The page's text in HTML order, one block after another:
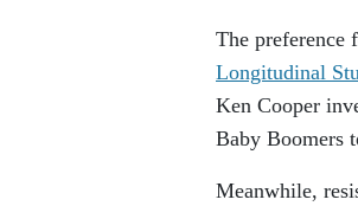
The preference
Longitudinal
Ken Cooper
Baby Boomers
Meanwhile,